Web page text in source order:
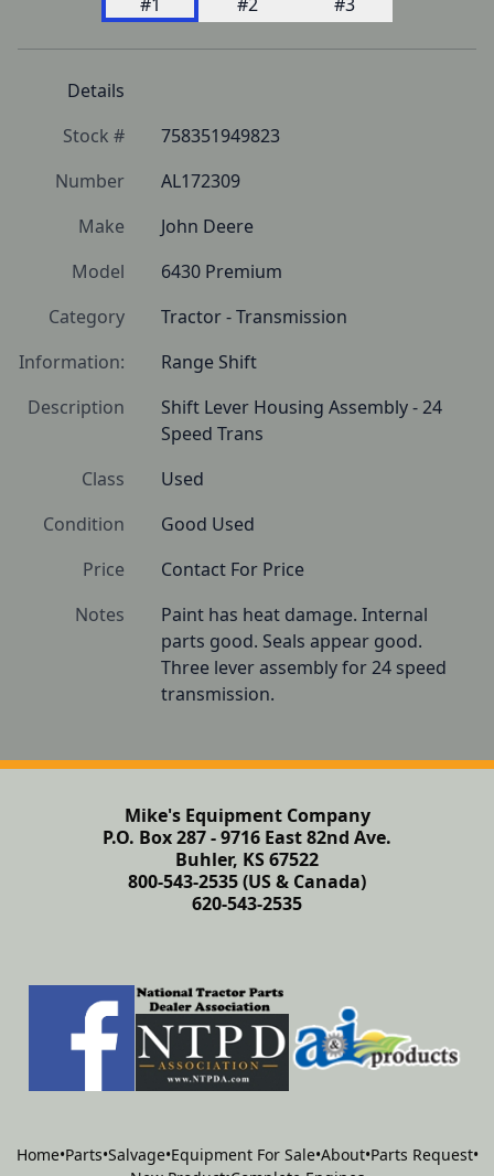
Details
Stock #
758351949823
Number
AL172309
Make
John Deere
Model
6430 Premium
Category
Tractor - Transmission
Information:
Range Shift
Description
Shift Lever Housing Assembly - 24
Speed Trans
Class
Used
Condition
Good Used
Price
Contact For Price
Notes
Paint has heat damage. Internal
parts good. Seals appear good.
Three lever assembly for 24 speed
transmission.
Mike's Equipment Company
P.O. Box 287 - 9716 East 82nd Ave.
Buhler, KS 67522
800-543-2535 (US & Canada)
620-543-2535
Home•Parts•Salvage•Equipment For Sale•About•Parts Request•